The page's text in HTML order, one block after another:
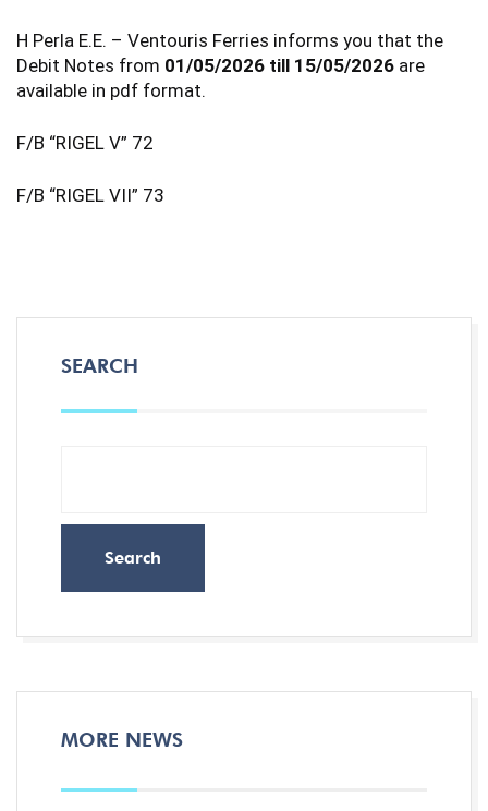
Η Perla E.E. – Ventouris Ferries informs you that the
Debit Notes from 01/05/2026 till 15/05/2026 are
available in pdf format.
F/B “RIGEL V” 72
F/B “RIGEL VII” 73
SEARCH
Search
MORE NEWS